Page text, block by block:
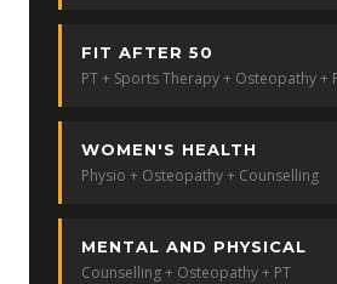
FIT AFTER 50
PT + Sports Therapy + Osteopathy +
WOMEN'S HEALTH
Physio + Osteopathy + Counselling
MENTAL AND PHYSICAL
Counselling + Osteopathy + PT